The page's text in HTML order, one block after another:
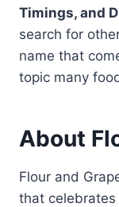
Timings, and
search for
name that
topic many
About
Flour and
that